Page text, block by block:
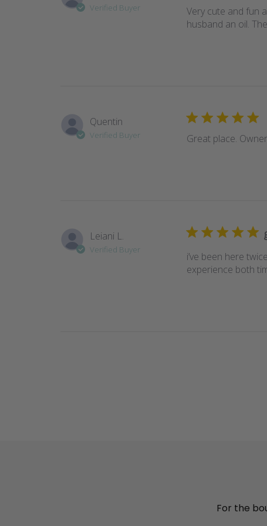
Verified Buyer
Very cute and fun
husband an oil.
Quentin
Verified Buyer Great place.
Leiani L.
Verified Buyer
i’ve been here
experience both
For the